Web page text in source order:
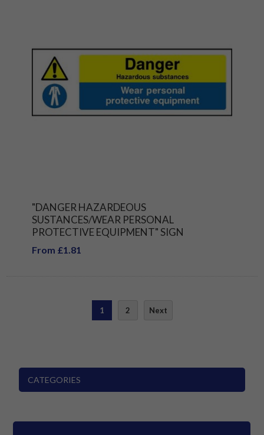
"DANGER HAZARDEOUS
SUSTANCES/WEAR PERSONAL
PROTECTIVE EQUIPMENT" SIGN
From £1.81
1 2 Next
CATEGORIES